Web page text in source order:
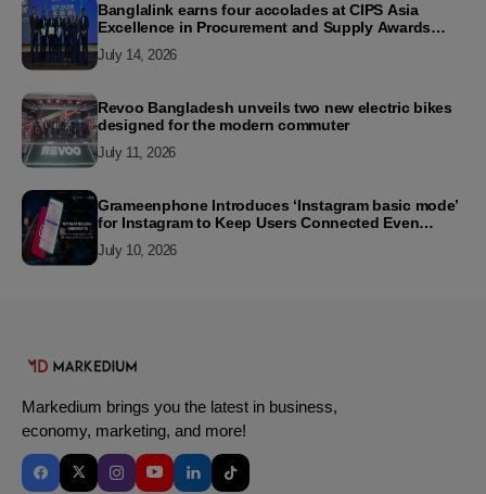
Banglalink earns four accolades at CIPS Asia
Excellence in Procurement and Supply Awards
July 14, 2026
Revoo Bangladesh unveils two new electric bikes
designed for the modern commuter
July 11, 2026
Grameenphone Introduces ‘Instagram basic mode’
for Instagram to Keep Users Connected Even
July 10, 2026
Markedium brings you the latest in business,
economy, marketing, and more!